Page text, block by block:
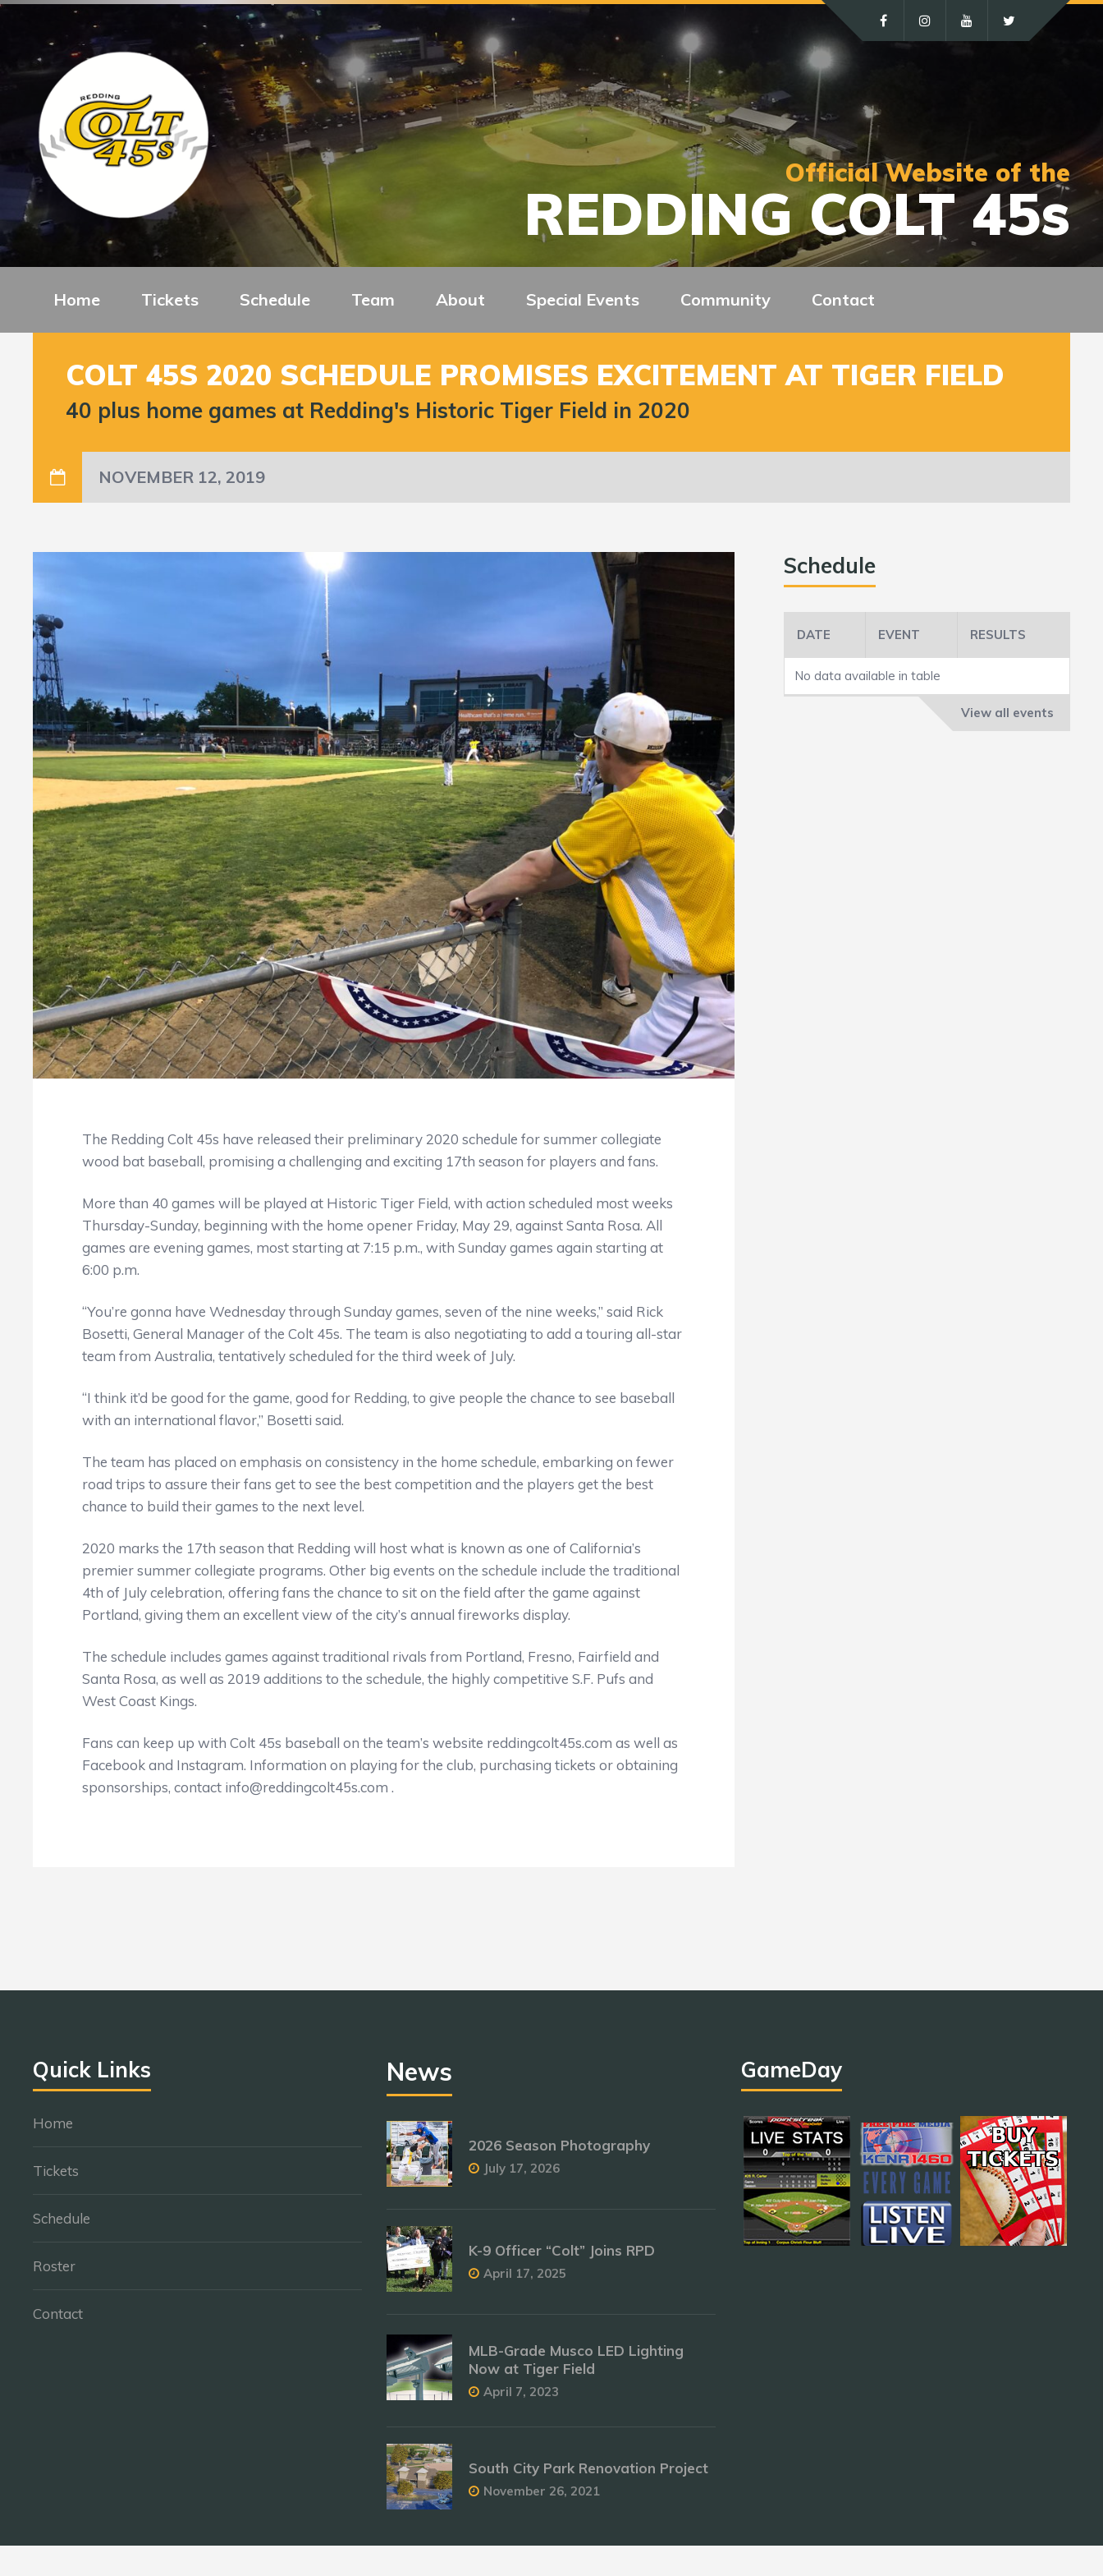
Official Website of the
REDDING COLT 45s
Home Tickets Schedule Team About Special Events Community Contact
COLT 45S 2020 SCHEDULE PROMISES EXCITEMENT AT TIGER FIELD
40 plus home games at Redding's Historic Tiger Field in 2020
NOVEMBER 12, 2019
The Redding Colt 45s have released their preliminary 2020 schedule for summer collegiate
wood bat baseball, promising a challenging and exciting 17th season for players and fans.
More than 40 games will be played at Historic Tiger Field, with action scheduled most weeks
Thursday-Sunday, beginning with the home opener Friday, May 29, against Santa Rosa. All
games are evening games, most starting at 7:15 p.m., with Sunday games again starting at
6:00 p.m.
“You’re gonna have Wednesday through Sunday games, seven of the nine weeks,” said Rick
Bosetti, General Manager of the Colt 45s. The team is also negotiating to add a touring all-star
team from Australia, tentatively scheduled for the third week of July.
“I think it’d be good for the game, good for Redding, to give people the chance to see baseball
with an international flavor,” Bosetti said.
The team has placed on emphasis on consistency in the home schedule, embarking on fewer
road trips to assure their fans get to see the best competition and the players get the best
chance to build their games to the next level.
2020 marks the 17th season that Redding will host what is known as one of California’s
premier summer collegiate programs. Other big events on the schedule include the traditional
4th of July celebration, offering fans the chance to sit on the field after the game against
Portland, giving them an excellent view of the city’s annual fireworks display.
The schedule includes games against traditional rivals from Portland, Fresno, Fairfield and
Santa Rosa, as well as 2019 additions to the schedule, the highly competitive S.F. Pufs and
West Coast Kings.
Fans can keep up with Colt 45s baseball on the team’s website reddingcolt45s.com as well as
Facebook and Instagram. Information on playing for the club, purchasing tickets or obtaining
sponsorships, contact info@reddingcolt45s.com .
Schedule
DATE EVENT RESULTS
No data available in table
View all events
Quick Links
Home
Tickets
Schedule
Roster
Contact
News
2026 Season Photography
July 17, 2026
K-9 Officer “Colt” Joins RPD
April 17, 2025
MLB-Grade Musco LED Lighting
Now at Tiger Field
April 7, 2023
South City Park Renovation Project
November 26, 2021
GameDay